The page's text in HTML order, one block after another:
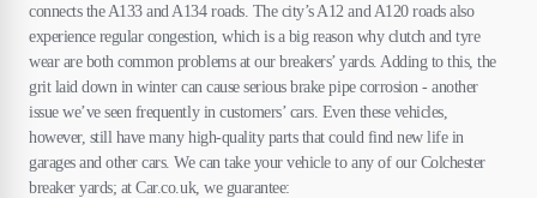
connects the A133 and A134 roads. The city’s A12 and A120 roads also
experience regular congestion, which is a big reason why clutch and tyre
wear are both common problems at our breakers’ yards. Adding to this, the
grit laid down in winter can cause serious brake pipe corrosion - another
issue we’ve seen frequently in customers’ cars. Even these vehicles,
however, still have many high-quality parts that could find new life in
garages and other cars. We can take your vehicle to any of our Colchester
breaker yards; at Car.co.uk, we guarantee: